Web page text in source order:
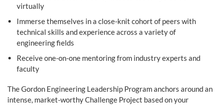
virtually
Immerse themselves in a close-knit cohort of peers with
technical skills and experience across a variety of
engineering fields
Receive one-on-one mentoring from industry experts and
faculty
The Gordon Engineering Leadership Program anchors around an
intense, market-worthy Challenge Project based on your